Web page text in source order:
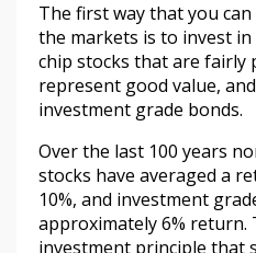
The first way that you
the markets is to invest
chip stocks that are fairly
represent good value,
investment grade bonds.
Over the last 100 years
stocks have averaged a
10%, and investment
approximately 6% return.
investment principle that